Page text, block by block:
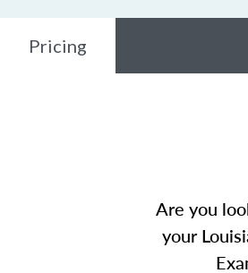
Pricing
Are you
your